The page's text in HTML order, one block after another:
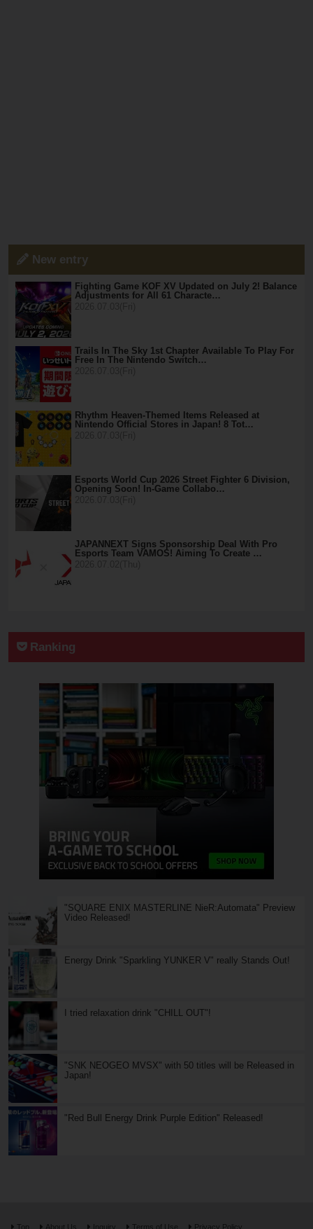
New entry
Fighting Game KOF XV Updated on July 2! Balance
Adjustments for All 61 Characte…
Trails In The Sky 1st Chapter Available To Play For
Free In The Nintendo Switch…
Rhythm Heaven-Themed Items Released at
Nintendo Official Stores in Japan! 8 Tot…
Esports World Cup 2026 Street Fighter 6 Division,
Opening Soon! In-Game Collabo…
JAPANNEXT Signs Sponsorship Deal With Pro
Esports Team VAMOS! Aiming To Create …
Ranking
"SQUARE ENIX MASTERLINE NieR:Automata" Preview
Video Released!
Energy Drink "Sparkling YUNKER V" really Stands Out!
I tried relaxation drink "CHILL OUT"!
"SNK NEOGEO MVSX" with 50 titles will be Released in
Japan!
"Red Bull Energy Drink Purple Edition" Released!
Top About Us Inquiry Terms of Use Privacy Policy